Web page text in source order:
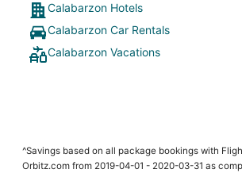
Calabarzon Hotels
Calabarzon Car Rentals
Calabarzon Vacations
^Savings based on all package bookings with
Orbitz.com from 2019-04-01 - 2020-03-31 as